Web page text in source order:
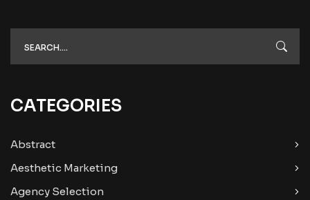
CATEGORIES
Abstract
Aesthetic Marketing
Agency Selection